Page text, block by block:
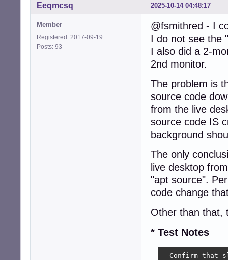
2025-10-14 04:48:17
Eeqmcsq
Member
Registered: 2017-09-19
Posts: 93
@fsmithred - I
I do not see the
I also did a 2-
2nd monitor.
The problem is
source code
from the live
source code IS
background
The only
live desktop
"apt source".
code change
Other than that,
* Test Notes
- Confirm that